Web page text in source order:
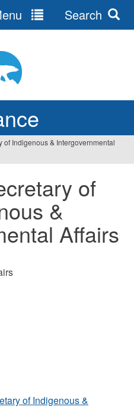
Search
of Indigenous & Intergovernmental
of
&
Affairs
of Indigenous &